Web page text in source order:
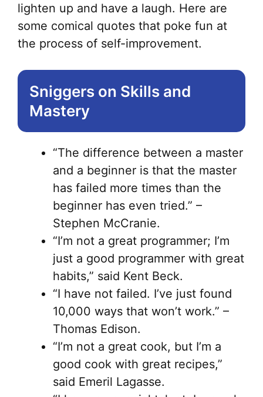
lighten up and have a laugh. Here are
some comical quotes that poke fun at
the process of self-improvement.
Sniggers on Skills and
Mastery
“The difference between a master
and a beginner is that the master
has failed more times than the
beginner has even tried.” –
Stephen McCranie.
“I’m not a great programmer; I’m
just a good programmer with great
habits,” said Kent Beck.
“I have not failed. I’ve just found
10,000 ways that won’t work.” –
Thomas Edison.
“I’m not a great cook, but I’m a
good cook with great recipes,”
said Emeril Lagasse.